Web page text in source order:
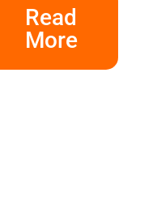
Read
More